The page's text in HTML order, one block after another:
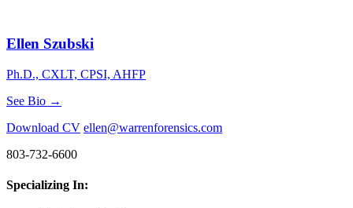
Ellen Szubski
Ph.D., CXLT, CPSI, AHFP
See Bio →
Download CV ellen@warrenforensics.com
803-732-6600
Specializing In: